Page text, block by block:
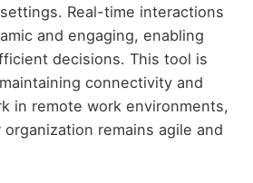
Real-time interactions
and engaging, enabling
decisions. This tool is
connectivity and
in remote work environments,
remains agile and